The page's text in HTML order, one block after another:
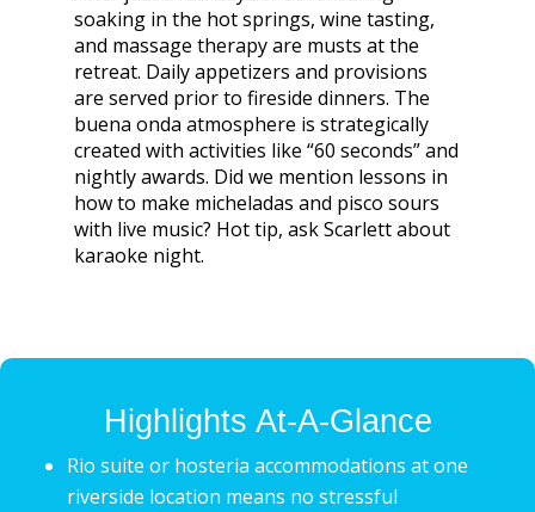
soaking in the hot springs, wine tasting,
and massage therapy are musts at the
retreat. Daily appetizers and provisions
are served prior to fireside dinners. The
buena onda atmosphere is strategically
created with activities like “60 seconds” and
nightly awards. Did we mention lessons in
how to make micheladas and pisco sours
with live music? Hot tip, ask Scarlett about
karaoke night.
Highlights At-A-Glance
Rio suite or hosteria accommodations at one
riverside location means no stressful